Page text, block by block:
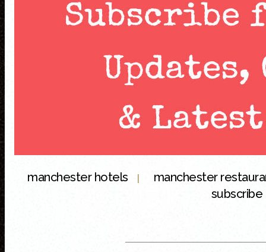
manchester hotels | manchester
subscribe